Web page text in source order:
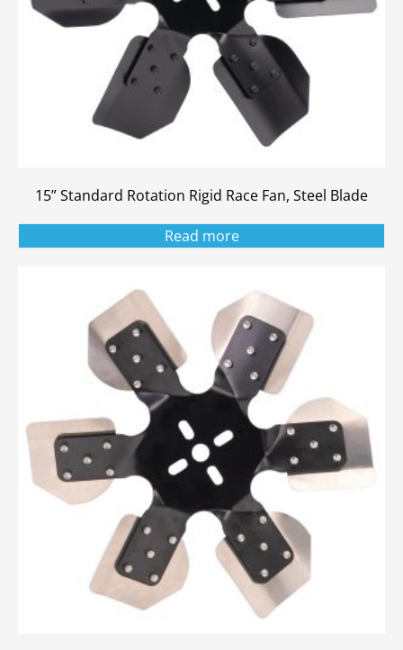
15” Standard Rotation Rigid Race Fan, Steel Blade
Read more